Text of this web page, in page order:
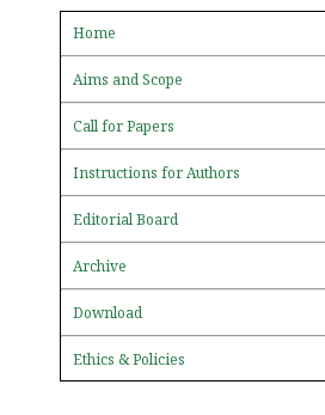
Home
Aims and Scope
Call for Papers
Instructions for Authors
Editorial Board
Archive
Download
Ethics & Policies